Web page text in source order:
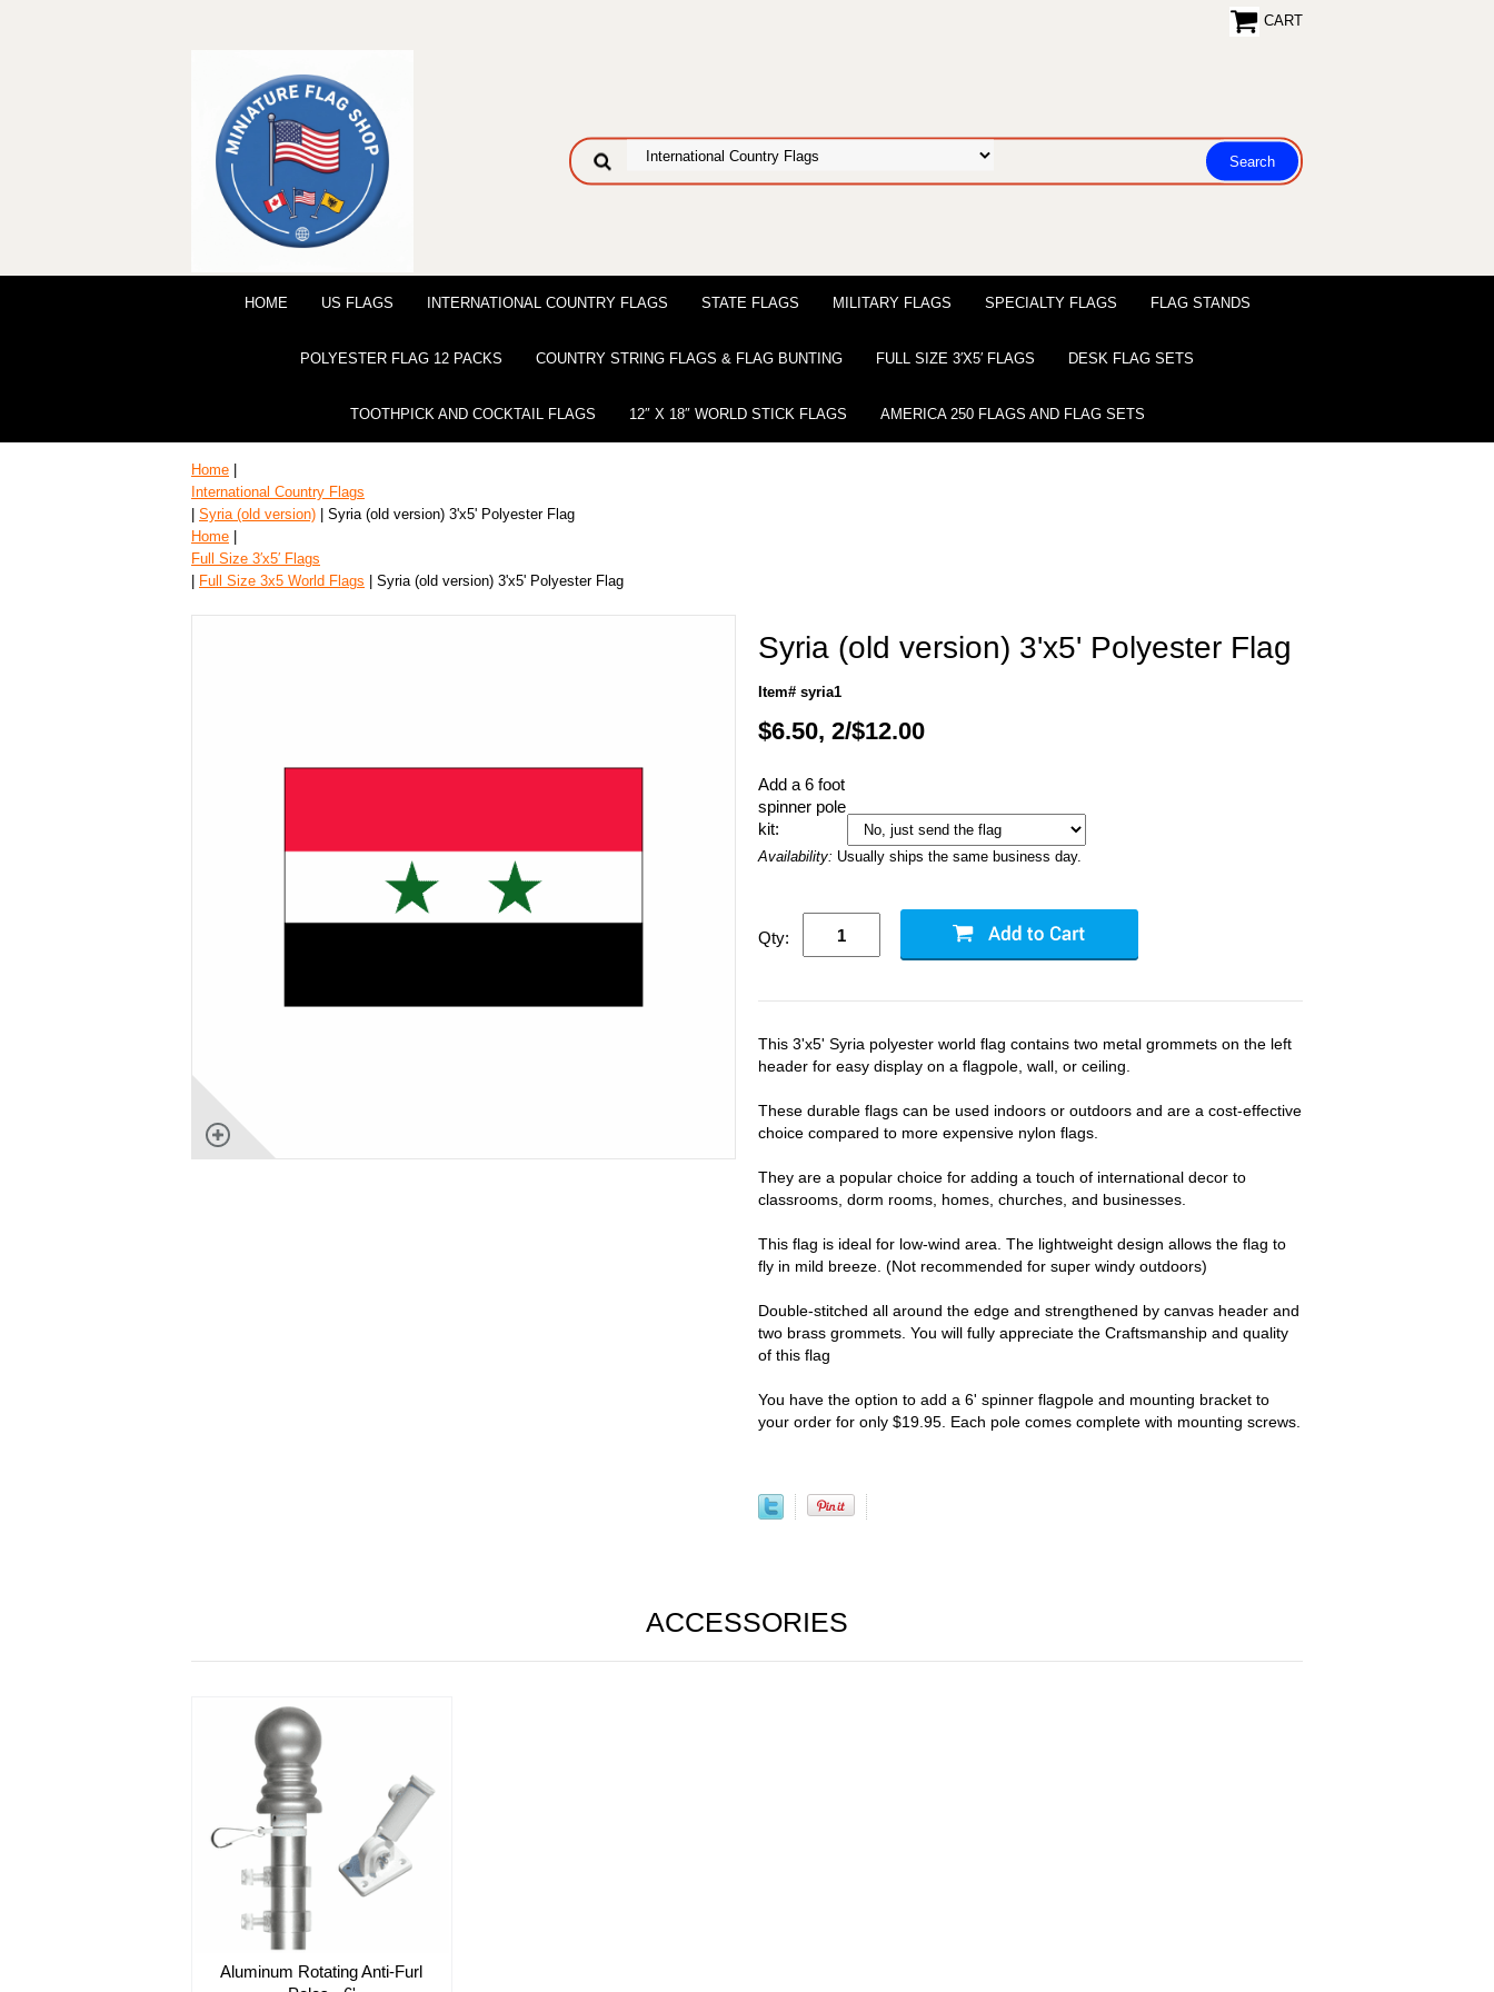
CART
HOME US FLAGS INTERNATIONAL COUNTRY FLAGS STATE FLAGS MILITARY FLAGS SPECIALTY FLAGS FLAG STANDS
POLYESTER FLAG 12 PACKS COUNTRY STRING FLAGS & FLAG BUNTING FULL SIZE 3′X5′ FLAGS DESK FLAG SETS
TOOTHPICK AND COCKTAIL FLAGS 12″ X 18″ WORLD STICK FLAGS AMERICA 250 FLAGS AND FLAG SETS
Home
International Country Flags
Syria (old version) | Syria (old version) 3'x5' Polyester Flag
Home
Full Size 3′x5′ Flags
Full Size 3x5 World Flags | Syria (old version) 3'x5' Polyester Flag
Syria (old version) 3'x5' Polyester Flag
Item# syria1
$6.50, 2/$12.00
Add a 6 foot
spinner pole
kit:
Availability: Usually ships the same business day.
Qty:
This 3'x5' Syria polyester world flag contains two metal grommets on the left
header for easy display on a flagpole, wall, or ceiling.
These durable flags can be used indoors or outdoors and are a cost-effective
choice compared to more expensive nylon flags.
They are a popular choice for adding a touch of international decor to
classrooms, dorm rooms, homes, churches, and businesses.
This flag is ideal for low-wind area. The lightweight design allows the flag to
fly in mild breeze. (Not recommended for super windy outdoors)
Double-stitched all around the edge and strengthened by canvas header and
two brass grommets. You will fully appreciate the Craftsmanship and quality
of this flag
You have the option to add a 6' spinner flagpole and mounting bracket to
your order for only $19.95. Each pole comes complete with mounting screws.
ACCESSORIES
Aluminum Rotating Anti-Furl